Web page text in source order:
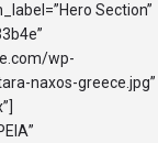
Section”
wp-
naxos-greece.jpg”